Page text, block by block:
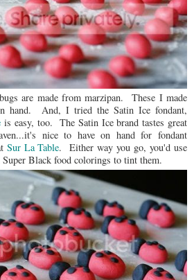
are made from marzipan. These I made
hand. And, I tried the Satin Ice fondant,
is easy, too. The Satin Ice brand tastes great
nice to have on hand for fondant
Sur La Table. Either way you go, you'd use
Super Black food colorings to tint them.